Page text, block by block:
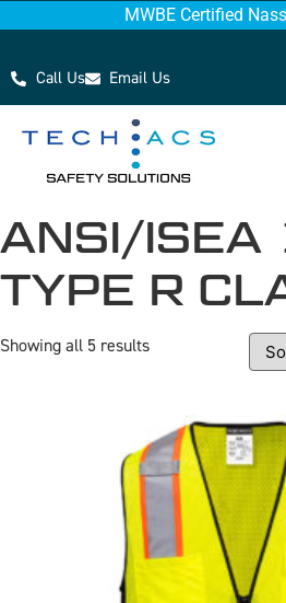
MWBE Certified
Call Us Email Us
ANSI/
TYPE R
Showing all 5 results